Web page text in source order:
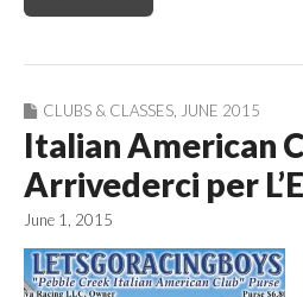
CLUBS & CLASSES JUNE 2015
Italian American
Arrivederci per
June 1, 2015